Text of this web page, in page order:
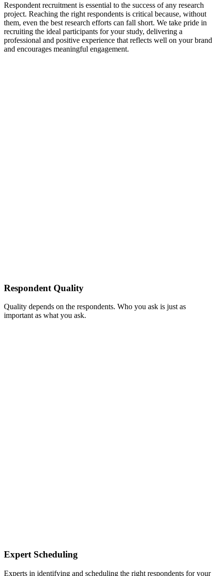
Respondent recruitment is essential to the success of any research
project. Reaching the right respondents is critical because, without
them, even the best research efforts can fall short. We take pride in
recruiting the ideal participants for your study, delivering a
professional and positive experience that reflects well on your brand
and encourages meaningful engagement.
Respondent Quality
Quality depends on the respondents. Who you ask is just as
important as what you ask.
Expert Scheduling
Experts in identifying and scheduling the right respondents for your